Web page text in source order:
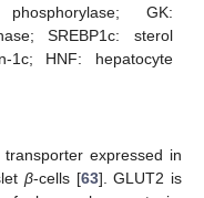
GK:
SREBP1c: sterol
1c; HNF: hepatocyte
expressed in
β-cells [63]. GLUT2 is